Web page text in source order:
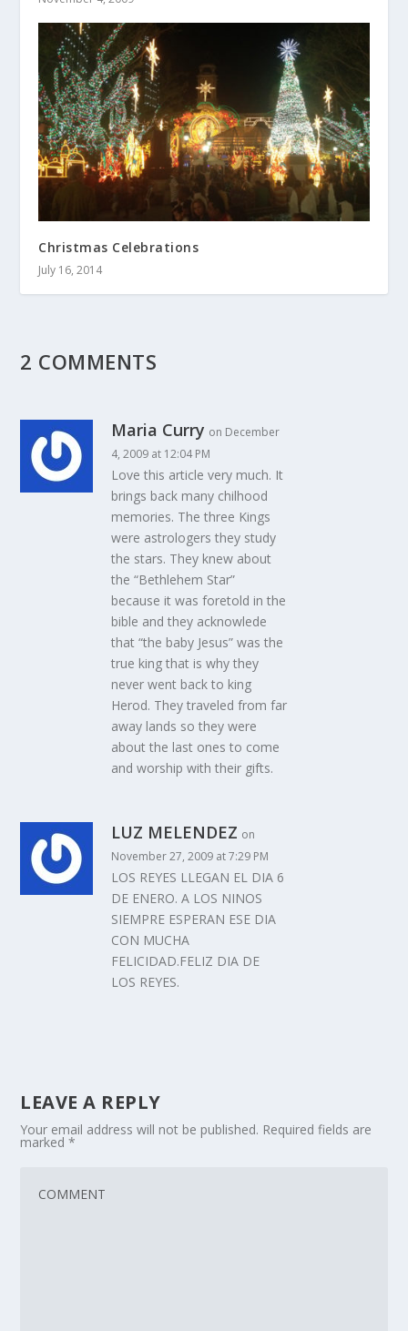
Christmas Celebrations
July 16, 2014
2 COMMENTS
Maria Curry on December
4, 2009 at 12:04 PM
Love this article very much. It
brings back many chilhood
memories. The three Kings
were astrologers they study
the stars. They knew about
the “Bethlehem Star”
because it was foretold in the
bible and they acknowlede
that “the baby Jesus” was the
true king that is why they
never went back to king
Herod. They traveled from far
away lands so they were
about the last ones to come
and worship with their gifts.
LUZ MELENDEZ on
November 27, 2009 at 7:29 PM
LOS REYES LLEGAN EL DIA 6
DE ENERO. A LOS NINOS
SIEMPRE ESPERAN ESE DIA
CON MUCHA
FELICIDAD.FELIZ DIA DE
LOS REYES.
LEAVE A REPLY
Your email address will not be published. Required fields are
marked*